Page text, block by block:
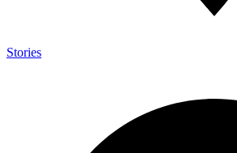
Stories